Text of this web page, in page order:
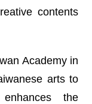
contents
Academy in
arts to
the